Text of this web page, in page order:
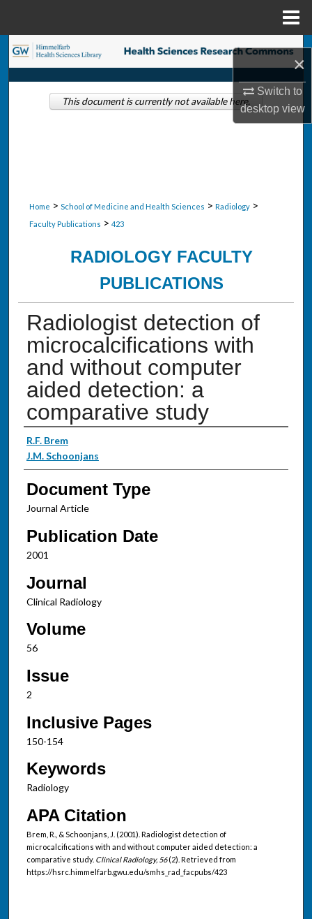
×
Switch to
desktopview
Search
Browse Collections
Home > School of Medicine and Health Sciences > Radiology >
Faculty Publications > 423
RADIOLOGY FACULTY
PUBLICATIONS
Radiologist detection of
microcalcifications with
and without computer
aided detection: a
comparative study
Authors
R.F. Brem
J.M. Schoonjans
Document Type
Journal Article
Publication Date
2001
Journal
Clinical Radiology
Volume
56
Issue
2
Inclusive Pages
150-154
Keywords
Radiology
APA Citation
Brem, R., & Schoonjans, J. (2001). Radiologist detection of
microcalcifications with and without computer aided detection: a
comparative study. Clinical Radiology, 56(2). Retrieved from
https://hsrc.himmelfarb.gwu.edu/smhs_rad_facpubs/423
This document is currently not available here.